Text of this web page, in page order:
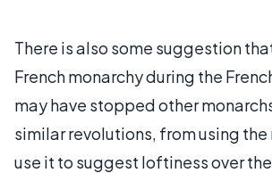
There is also some suggestion
French monarchy during the
may have stopped other
similar revolutions, from using the
use it to suggest loftiness over